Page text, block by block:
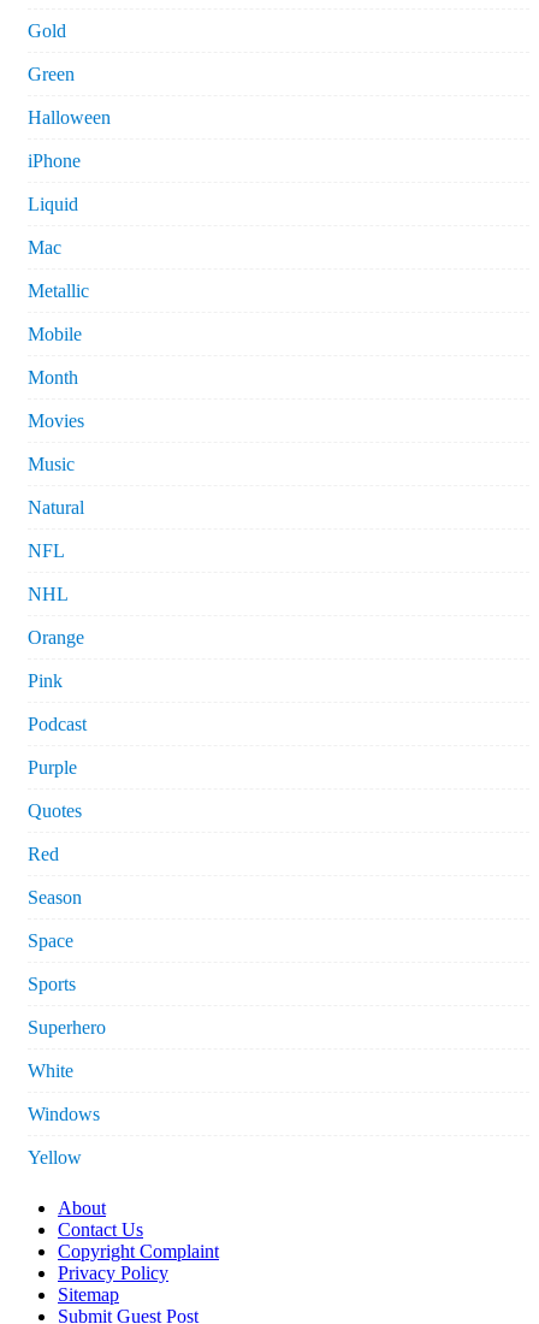
Gold
Green
Halloween
iPhone
Liquid
Mac
Metallic
Mobile
Month
Movies
Music
Natural
NFL
NHL
Orange
Pink
Podcast
Purple
Quotes
Red
Season
Space
Sports
Superhero
White
Windows
Yellow
About
Contact Us
Copyright Complaint
Privacy Policy
Sitemap
Submit Guest Post